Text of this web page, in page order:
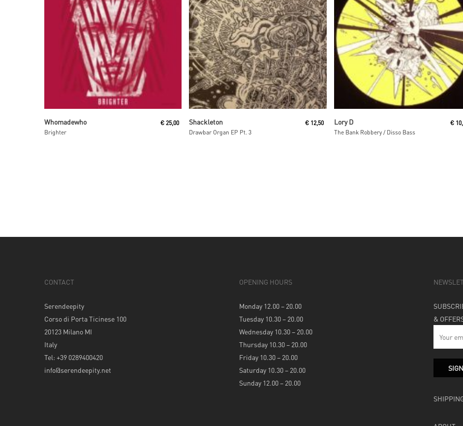
Whomadewho
Brighter
€25,00 Shackleton
Drawbar Organ EP Pt. 3
€ 12,50 Lory D
The Bank Robbery / Disso Bass
€
CONTACT
Serendeepity
Corso di Porta Ticinese 100
20123 Milano MI
Italy
Tel: +39 0289400420
info@serendeepity.net
OPENING HOURS
Monday 12.00 – 20.00
Tuesday 10.30 – 20.00
Wednesday 10.30 – 20.00
Thursday 10.30 – 20.00
Friday 10.30 – 20.00
Saturday 10.30 – 20.00
Sunday 12.00 – 20.00
&